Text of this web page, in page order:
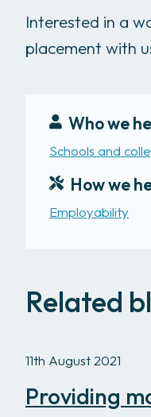
Interested in a
placement with
Who we
Schools and
How we
Employability
Related
11th August 2021
Providing